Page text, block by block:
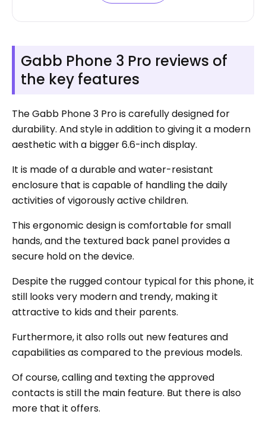
Gabb Phone 3 Pro reviews of
the key features
The Gabb Phone 3 Pro is carefully designed for
durability. And style in addition to giving it a modern
aesthetic with a bigger 6.6-inch display.
It is made of a durable and water-resistant
enclosure that is capable of handling the daily
activities of vigorously active children.
This ergonomic design is comfortable for small
hands, and the textured back panel provides a
secure hold on the device.
Despite the rugged contour typical for this phone, it
still looks very modern and trendy, making it
attractive to kids and their parents.
Furthermore, it also rolls out new features and
capabilities as compared to the previous models.
Of course, calling and texting the approved
contacts is still the main feature. But there is also
more that it offers.